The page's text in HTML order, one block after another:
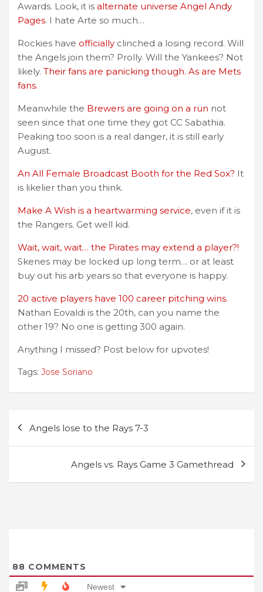
Awards. Look, it is alternate universe Angel Andy
Pages. I hate Arte so much…
Rockies have officially clinched a losing record. Will
the Angels join them? Prolly. Will the Yankees? Not
likely. Their fans are panicking though. As are Mets
fans.
Meanwhile the Brewers are going on a run not
seen since that one time they got CC Sabathia.
Peaking too soon is a real danger, it is still early
August.
An All Female Broadcast Booth for the Red Sox? It
is likelier than you think.
Make A Wish is a heartwarming service, even if it is
the Rangers. Get well kid.
Wait, wait, wait… the Pirates may extend a player?!
Skenes may be locked up long term… or at least
buy out his arb years so that everyone is happy.
20 active players have 100 career pitching wins.
Nathan Eovaldi is the 20th, can you name the
other 19? No one is getting 300 again.
Anything I missed? Post below for upvotes!
Tags: Jose Soriano
navigation
Angels lose to the Rays 7-3
Angels vs. Rays Game 3 Gamethread
88 COMMENTS
Newest